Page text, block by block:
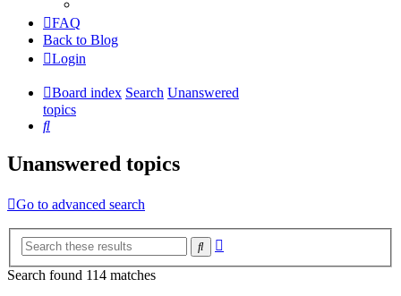
FAQ
Back to Blog
Login
Board index Search Unanswered
topics
Search
Unanswered topics
Go to advanced search
Search
Search found 114 matches